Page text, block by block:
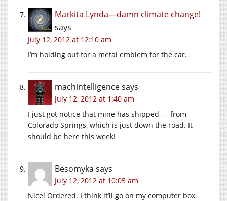
Markita Lynda—damn climate change!
says
July 12, 2012 at 12:10 am
I’m holding out for a metal emblem for the car.
machintelligencesays
July 12, 2012 at 1:40 am
I just got notice that mine has shipped — from
Colorado Springs, which is just down the road. It
should be here this week!
Besomyka says
July 12, 2012 at 10:05 am
Nice! Ordered. I think it’ll go on my computer box.